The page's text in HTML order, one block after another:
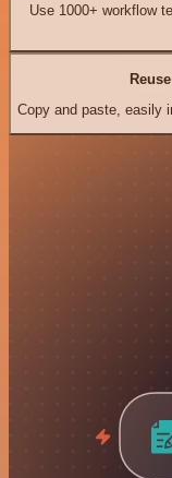
Use 1000+ workflow
Reuse
Copy and paste, easily